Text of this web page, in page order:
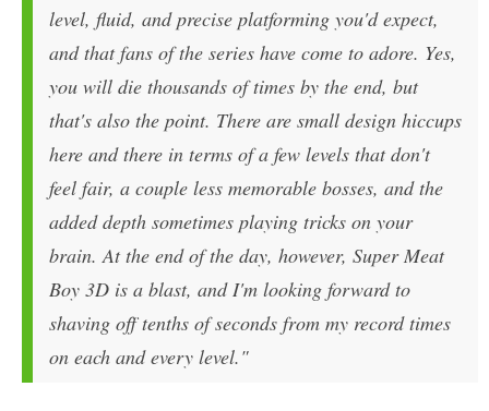
level, fluid, and precise platforming you'd expect,
and that fans of the series have come to adore. Yes,
you will die thousands of times by the end, but
that's also the point. There are small design hiccups
here and there in terms of a few levels that don't
feel fair, a couple less memorable bosses, and the
added depth sometimes playing tricks on your
brain. At the end of the day, however, Super Meat
Boy 3D is a blast, and I'm looking forward to
shaving off tenths of seconds from my record times
on each and every level."